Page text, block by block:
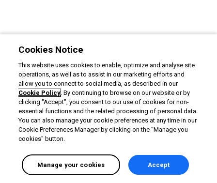
Cookies Notice
This website uses cookies to enable, optimize and analyse site
operations, as well as to assist in our marketing efforts and
allow you to connect to social media, as described in our
Cookie Policy. By continuing to browse on our website or by
clicking "Accept", you consent to our use of cookies for non-
essential functions and the related processing of personal data.
You can also manage your cookie preferences at any time in our
Cookie Preferences Manager by clicking on the "Manage you
cookies" button.
Manage your cookies Accept